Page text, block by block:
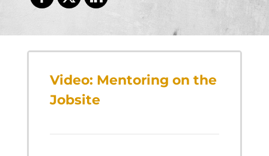
Video: Mentoring on the
Jobsite